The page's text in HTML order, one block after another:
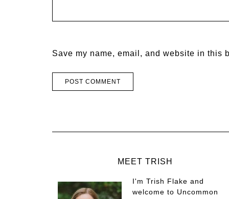
Save my name, email, and website in this
MEET TRISH
I'm Trish Flake and
welcome to Uncommon